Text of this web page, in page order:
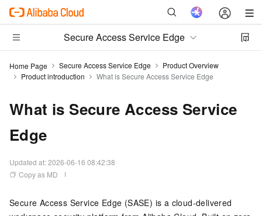
Secure Access Service Edge
Home Page Secure Access Service Edge
Product Overview
Product introduction
What is Secure Access Service Edge
What is Secure Access Service
Edge
Updated at:2026-06-16 08:42:38
Copy as MD
Secure Access Service Edge (SASE) is a cloud-delivered